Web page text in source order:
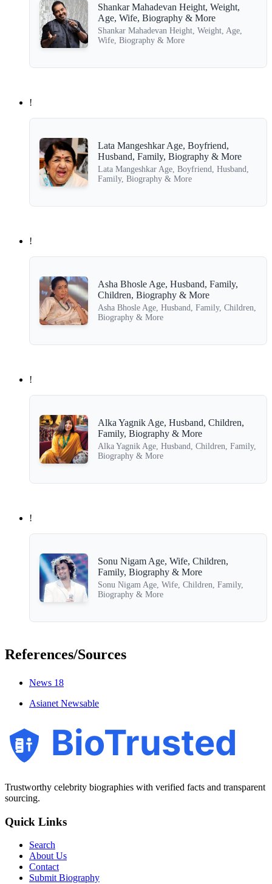
Shankar Mahadevan Height, Weight,
Age, Wife, Biography & More
Shankar Mahadevan Height, Weight, Age,
Wife, Biography & More
!
Lata Mangeshkar Age, Boyfriend,
Husband, Family, Biography & More
Lata Mangeshkar Age, Boyfriend, Husband,
Family, Biography & More
!
Asha Bhosle Age, Husband, Family,
Children, Biography & More
Asha Bhosle Age, Husband, Family, Children,
Biography & More
!
Alka Yagnik Age, Husband, Children,
Family, Biography & More
Alka Yagnik Age, Husband, Children, Family,
Biography & More
!
Sonu Nigam Age, Wife, Children,
Family, Biography & More
Sonu Nigam Age, Wife, Children, Family,
Biography & More
References/Sources
News 18
Asianet Newsable
BioTrusted
Trustworthy celebrity biographies with verified facts and transparent
sourcing.
Quick Links
Search
About Us
Contact
Submit Biography